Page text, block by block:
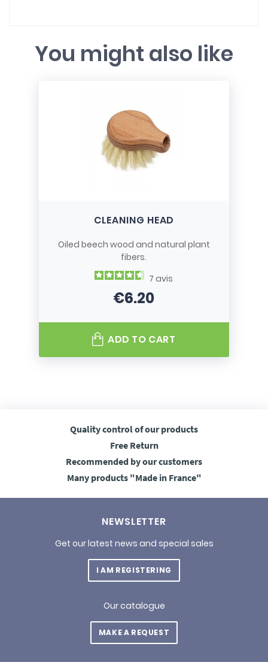
You might also like
CLEANING HEAD
Oiled beech wood and natural plant
fibers.
7avis
Price
€6.20
ADD TO CART
Quality controlof our products
FreeReturn
Recommended by our customers
Many products"Made in France"
NEWSLETTER
Get our latest news and special sales
I AM REGISTERING
Our catalogue
MAKE A REQUEST